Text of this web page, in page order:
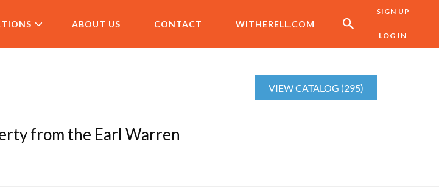
ABOUT US CONTACT WITHERELL.COM
SIGN UP
LOG IN
from the Earl Warren
VIEW CATALOG (295)